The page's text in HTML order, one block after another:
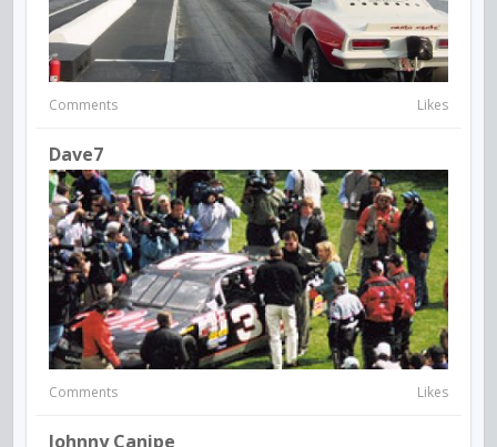
Comments Likes
Dave7
Comments Likes
Johnny Canipe